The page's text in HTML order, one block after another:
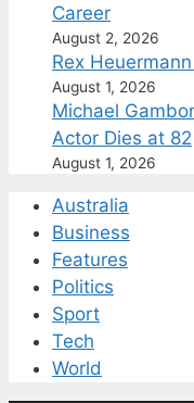
Career
August 2, 2026
Rex
August 1, 2026
Michael
Actor Dies at 82
August 1, 2026
Australia
Business
Features
Politics
Sport
Tech
World